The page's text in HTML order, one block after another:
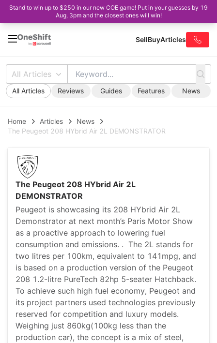
Stand to win up to $250 in our new COE game! Put in your guesses by 19
Aug, 3pm and the closest ones will win!
SellBuyArticles
All Articles
All Articles Reviews Guides Features News
Home Articles
News
The Peugeot 208 HYbrid Air 2L DEMONSTRATOR
The Peugeot 208 HYbrid Air 2L
DEMONSTRATOR
Peugeot is showcasing its 208 HYbrid Air 2L
Demonstrator at next month’s Paris Motor Show
as a proactive approach to lowering fuel
consumption and emissions. . The 2L stands for
two litres per 100km, equivalent to 141mpg, and
is based on a production version of the Peugeot
208 1.2-litre PureTech 82hp 5-seater Hatchback.
To achieve such high fuel economy, Peugeot and
its project partners used technologies previously
reserved for competition and luxury models.
Weighing just 860kg(100kg less than the
production car), the concept is a mix of steel,